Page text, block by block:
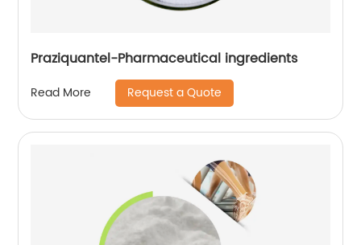
Praziquantel-Pharmaceutical ingredients
Read More Request a Quote